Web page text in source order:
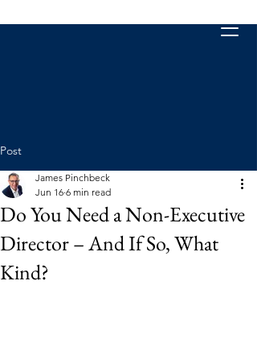
Post
Do You Need a Non-Executive
Director – And If So, What
Kind?
James Pinchbeck
Jun 16 6 min read